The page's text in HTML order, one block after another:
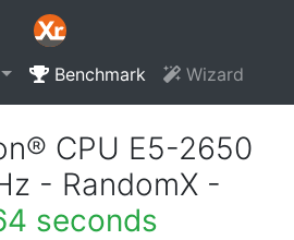
Benchmark Wizard
CPU E5-2650
- RandomX -
seconds